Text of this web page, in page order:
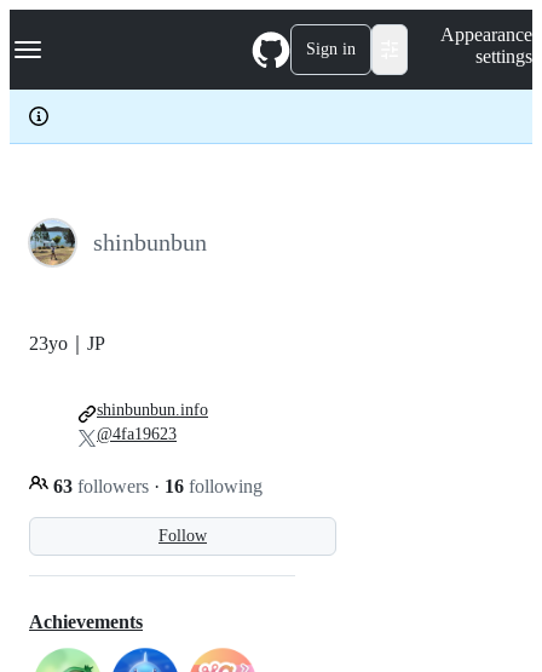
k
p
c
Navigation Menu Sign in
Appearance
settings
shinbunbun
Follow
23yo｜JP
63 followers · 16 following
shinbunbun.info
@4fa19623
Achievements